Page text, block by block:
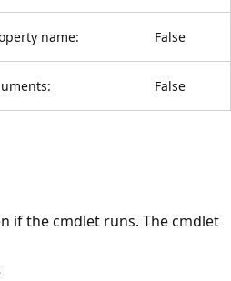
name: False
False
if the cmdlet runs. The cmdlet